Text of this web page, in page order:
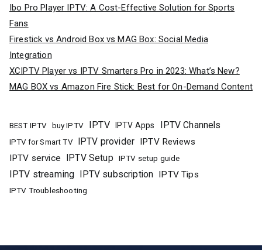
Ibo Pro Player IPTV: A Cost-Effective Solution for Sports
Fans
Firestick vs Android Box vs MAG Box: Social Media
Integration
XCIPTV Player vs IPTV Smarters Pro in 2023: What’s New?
MAG BOX vs Amazon Fire Stick: Best for On-Demand Content
BEST IPTV buy IPTV IPTV IPTV Apps IPTV Channels
IPTV for Smart TV IPTV provider IPTV Reviews
IPTV service
IPTV Setup IPTV setup guide
IPTV streaming IPTV subscription IPTV Tips
IPTV Troubleshooting